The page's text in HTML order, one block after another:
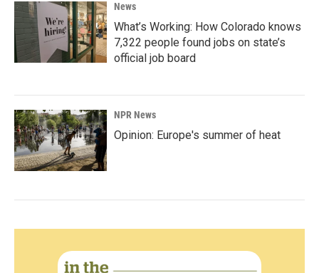
News
What’s Working: How Colorado knows
7,322 people found jobs on state’s
official job board
NPR News
Opinion: Europe's summer of heat